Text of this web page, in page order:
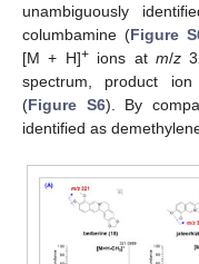
unambiguously
columbamine (Figure
[M + H]+ions atm/z
spectrum, product
(Figure S6). By
identified as